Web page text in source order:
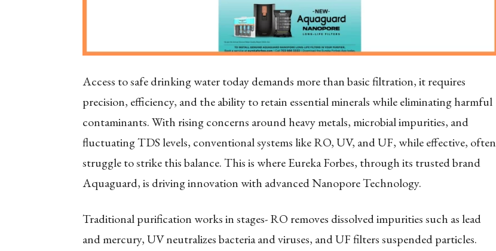
Access to safe drinking water today demands more than basic filtration, it requires
precision, efficiency, and the ability to retain essential minerals while eliminating harmful
contaminants. With rising concerns around heavy metals, microbial impurities, and
fluctuating TDS levels, conventional systems like RO, UV, and UF, while effective, often
struggle to strike this balance. This is where Eureka Forbes, through its trusted brand
Aquaguard, is driving innovation with advanced Nanopore Technology.
Traditional purification works in stages- RO removes dissolved impurities such as lead
and mercury, UV neutralizes bacteria and viruses, and UF filters suspended particles.